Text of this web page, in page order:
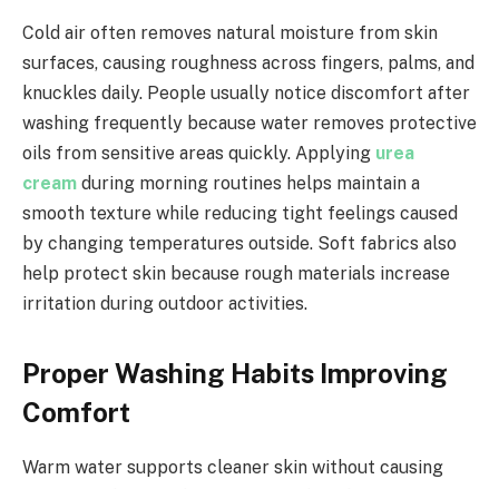
Cold air often removes natural moisture from skin
surfaces, causing roughness across fingers, palms, and
knuckles daily. People usually notice discomfort after
washing frequently because water removes protective
oils from sensitive areas quickly. Applying urea
cream during morning routines helps maintain a
smooth texture while reducing tight feelings caused
by changing temperatures outside. Soft fabrics also
help protect skin because rough materials increase
irritation during outdoor activities.
Proper Washing Habits Improving
Comfort
Warm water supports cleaner skin without causing